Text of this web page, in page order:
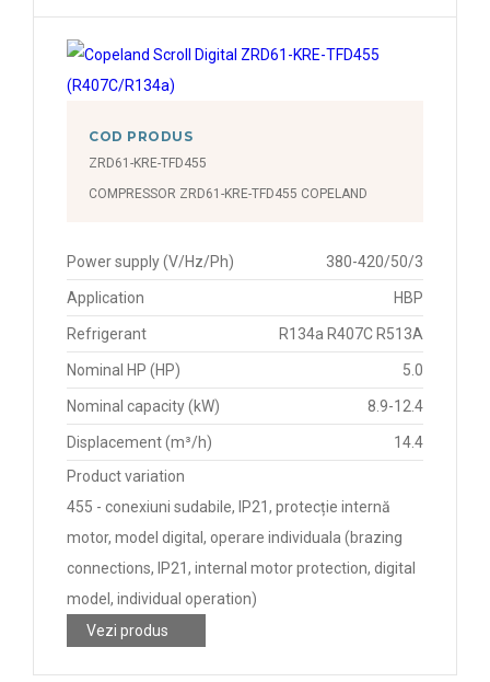
COD PRODUS
ZRD61-KRE-TFD455
COMPRESSOR ZRD61-KRE-TFD455 COPELAND
Power supply (V/Hz/Ph) 380-420/50/3
Application HBP
Refrigerant R134a R407C R513A
Nominal HP (HP) 5.0
Nominal capacity (kW) 8.9-12.4
Displacement (m³/h)
14.4
Product variation
455 - conexiuni sudabile, IP21, protecție internă
motor, model digital, operare individuala (brazing
connections, IP21, internal motor protection, digital
model, individual operation)
Vezi produs